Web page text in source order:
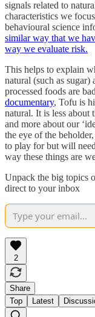
signals related to
characteristics we
behavioural science
similar way that we
way we evaluate risk.
This helps to explain
natural (such as
processed foods are
documentary, Tofu is
natural. It is less about
and more about our
the eye of the
to play for but will
way these things are
Unpack the big topics
direct to your inbox
2
Share
Top
Latest